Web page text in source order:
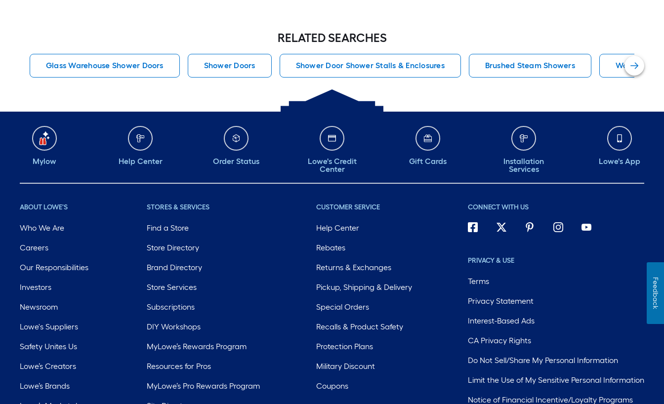
RELATED SEARCHES
Glass Warehouse Shower Doors Shower Doors Shower Door Shower Stalls & Enclosures Brushed Steam Showers Wooakway
Mylow Help Center Order Status
Lowe's Credit
Center
Gift Cards
Installation
Services
Lowe's App
ABOUT LOWE'S
Who We Are
Careers
Our Responsibilities
Investors
Newsroom
Lowe's Suppliers
Safety Unites Us
Lowe’s Creators
Lowe’s Brands
STORES & SERVICES
Find a Store
Store Directory
Brand Directory
Store Services
Subscriptions
DIY Workshops
MyLowe’s Rewards Program
Resources for Pros
MyLowe’s Pro Rewards Program
CUSTOMER SERVICE
Help Center
Rebates
Returns & Exchanges
Pickup, Shipping & Delivery
Special Orders
Recalls & Product Safety
Protection Plans
Military Discount
Coupons
CONNECT WITH US
PRIVACY & USE
Terms
Privacy Statement
Interest-Based Ads
CA Privacy Rights
Do Not Sell/Share My Personal Information
Limit the Use of My Sensitive Personal Information
Notice of Financial Incentive/Loyalty Programs
Feedback